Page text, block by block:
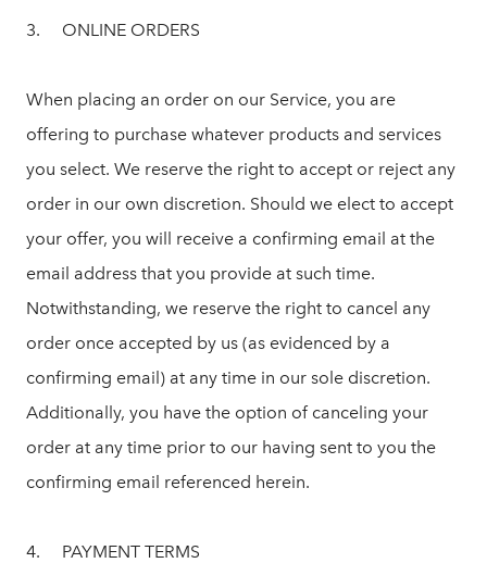
3. ONLINE ORDERS
When placing an order on our Service, you are
offering to purchase whatever products and services
you select. We reserve the right to accept or reject any
order in our own discretion. Should we elect to accept
your offer, you will receive a confirming email at the
email address that you provide at such time.
Notwithstanding, we reserve the right to cancel any
order once accepted by us (as evidenced by a
confirming email) at any time in our sole discretion.
Additionally, you have the option of canceling your
order at any time prior to our having sent to you the
confirming email referenced herein.
4. PAYMENT TERMS